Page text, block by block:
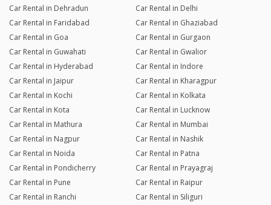
Car Rental in Dehradun
Car Rental in Delhi
Car Rental in Faridabad
Car Rental in Ghaziabad
Car Rental in Goa
Car Rental in Gurgaon
Car Rental in Guwahati
Car Rental in Gwalior
Car Rental in Hyderabad
Car Rental in Indore
Car Rental in Jaipur
Car Rental in Kharagpur
Car Rental in Kochi
Car Rental in Kolkata
Car Rental in Kota
Car Rental in Lucknow
Car Rental in Mathura
Car Rental in Mumbai
Car Rental in Nagpur
Car Rental in Nashik
Car Rental in Noida
Car Rental in Patna
Car Rental in Pondicherry
Car Rental in Prayagraj
Car Rental in Pune
Car Rental in Raipur
Car Rental in Ranchi
Car Rental in Siliguri